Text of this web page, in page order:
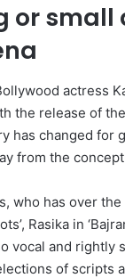
or
actress
the release of
has changed for
from the
who has over the
Rasika in
vocal and rightly
of scripts